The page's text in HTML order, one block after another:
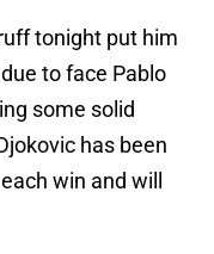
tonight put him
to face Pablo
some solid
has been
win and will